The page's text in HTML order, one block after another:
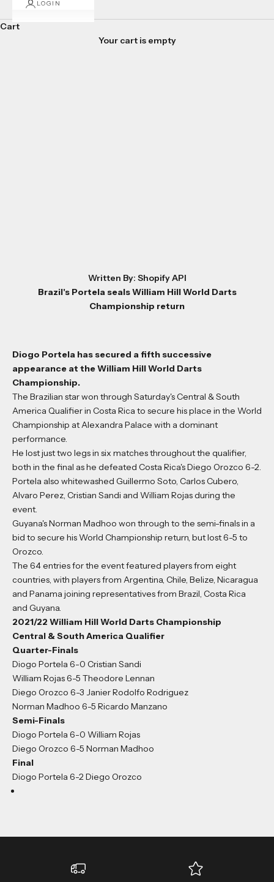
LOGIN
Cart
Your cart is empty
Written By: Shopify API
Brazil's Portela seals William Hill World Darts
Championship return
Diogo Portela has secured a fifth successive
appearance at the William Hill World Darts
Championship.
The Brazilian star won through Saturday's Central & South
America Qualifier in Costa Rica to secure his place in the World
Championship at Alexandra Palace with a dominant
performance.
He lost just two legs in six matches throughout the qualifier,
both in the final as he defeated Costa Rica's Diego Orozco 6-2.
Portela also whitewashed Guillermo Soto, Carlos Cubero,
Alvaro Perez, Cristian Sandi and William Rojas during the
event.
Guyana's Norman Madhoo won through to the semi-finals in a
bid to secure his World Championship return, but lost 6-5 to
Orozco.
The 64 entries for the event featured players from eight
countries, with players from Argentina, Chile, Belize, Nicaragua
and Panama joining representatives from Brazil, Costa Rica
and Guyana.
2021/22 William Hill World Darts Championship
Central & South America Qualifier
Quarter-Finals
Diogo Portela 6-0 Cristian Sandi
William Rojas 6-5 Theodore Lennan
Diego Orozco 6-3 Janier Rodolfo Rodriguez
Norman Madhoo 6-5 Ricardo Manzano
Semi-Finals
Diogo Portela 6-0 William Rojas
Diego Orozco 6-5 Norman Madhoo
Final
Diogo Portela 6-2 Diego Orozco